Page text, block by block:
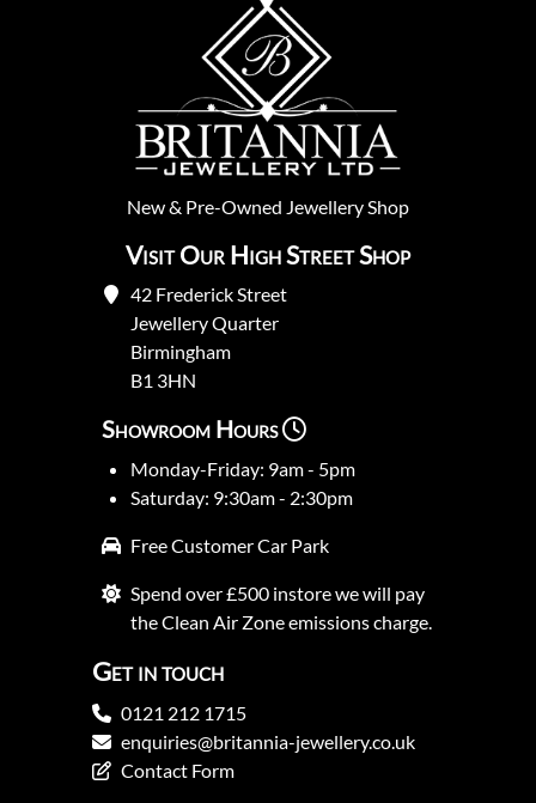
New& Pre-Owned Jewellery Shop
Visit Our High Street Shop
42 Frederick Street
Jewellery Quarter
Birmingham
B1 3HN
Showroom Hours
Monday-Friday: 9am - 5pm
Saturday: 9:30am - 2:30pm
Free Customer Car Park
Spend over £500 instore we will pay
the Clean Air Zone emissions charge.
Get in touch
0121 212 1715
enquiries@britannia-jewellery.co.uk
Contact Form